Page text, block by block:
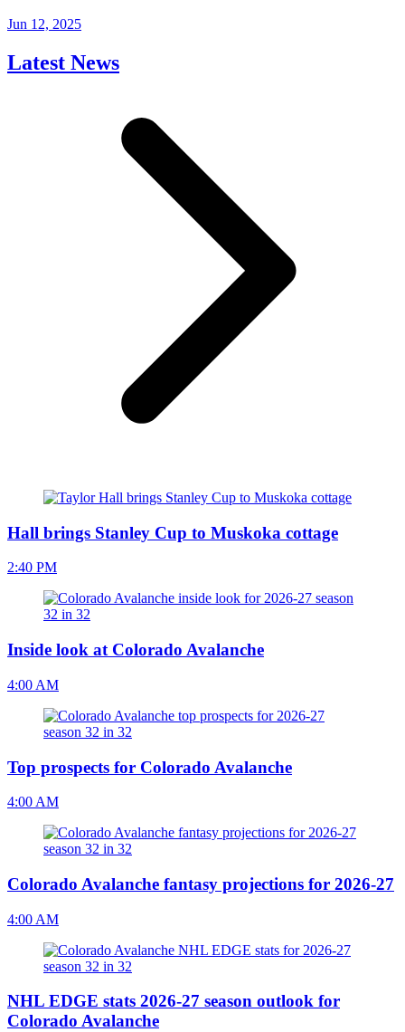
Jun 12, 2025
Latest News
Hall brings Stanley Cup to Muskoka cottage
2:40 PM
Inside look at Colorado Avalanche
4:00 AM
Top prospects for Colorado Avalanche
4:00 AM
Colorado Avalanche fantasy projections for 2026-27
4:00 AM
NHL EDGE stats 2026-27 season outlook for
Colorado Avalanche